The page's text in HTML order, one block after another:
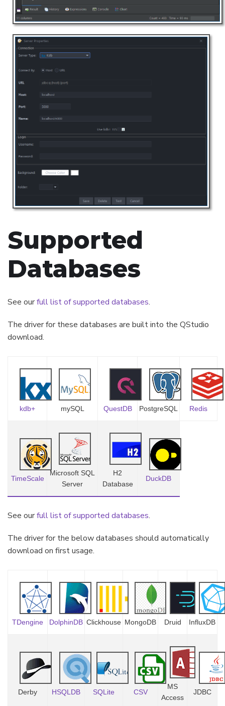
Supported
Databases
See ourfull list of supported databases.
The driver for these databases are built into the QStudio
download.
kdb+ mySQL QuestDB PostgreSQL Redis
TimeScale
Microsoft SQL
Server
H2
Database
DuckDB
See ourfull list of supported databases.
The driver for the below databases should automatically
download on first usage.
TDengine DolphinDB Clickhouse MongoDB Druid InfluxDB
Derby HSQLDB SQLite CSV
MS
Access
JDBC